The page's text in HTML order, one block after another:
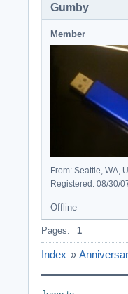
Gumby
Member
From: Seattle, WA,
Registered: 08/30/
Offline
Pages: 1
Index »